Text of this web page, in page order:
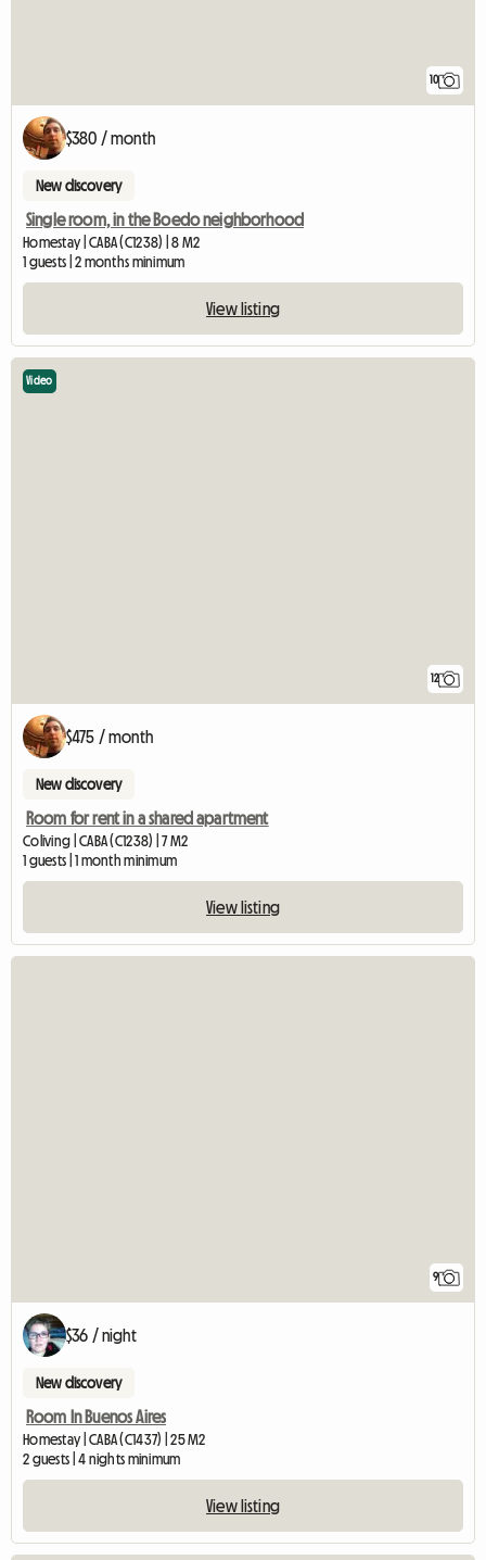
10
$380 / month
New discovery
Single room, in the Boedo neighborhood
Homestay | CABA (C1238) | 8 M2
1 guests | 2 months minimum
View listing
12
Video
$475 / month
New discovery
Room for rent in a shared apartment
Coliving | CABA (C1238) | 7 M2
1 guests | 1 month minimum
View listing
9
$36 / night
New discovery
Room In Buenos Aires
Homestay | CABA (C1437) | 25 M2
2 guests | 4 nights minimum
View listing